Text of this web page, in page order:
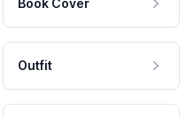
Book Cover
Outfit